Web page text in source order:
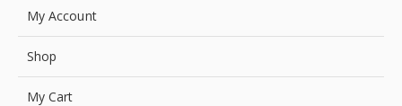
My Account
Shop
My Cart